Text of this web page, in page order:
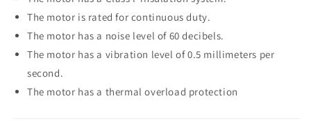
The motor is rated for continuous duty.
The motor has a noise level of 60 decibels.
The motor has a vibration level of 0.5 millimeters per
second.
The motor has a thermal overload protection